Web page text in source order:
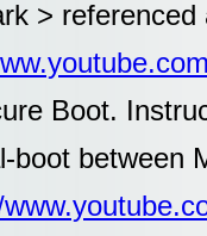
>
Boot.
boot between